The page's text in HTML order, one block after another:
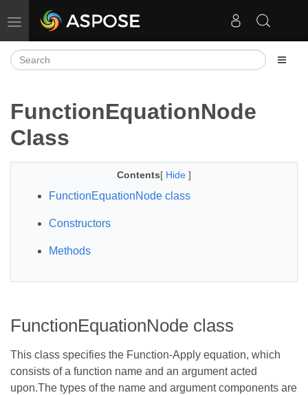
Toggle navigation
FunctionEquationNode
Class
Contents[ Hide ]
FunctionEquationNode class
Constructors
Methods
FunctionEquationNode class
This class specifies the Function-Apply equation, which
consists of a function name and an argument acted
upon.The types of the name and argument components are